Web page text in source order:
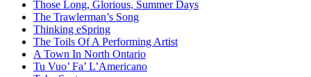
Those Long, Glorious, Summer Days
The Trawlerman’s Song
Thinking eSpring
The Toils Of A Performing Artist
A Town In North Ontario
Tu Vuo’ Fa’ L’Americano